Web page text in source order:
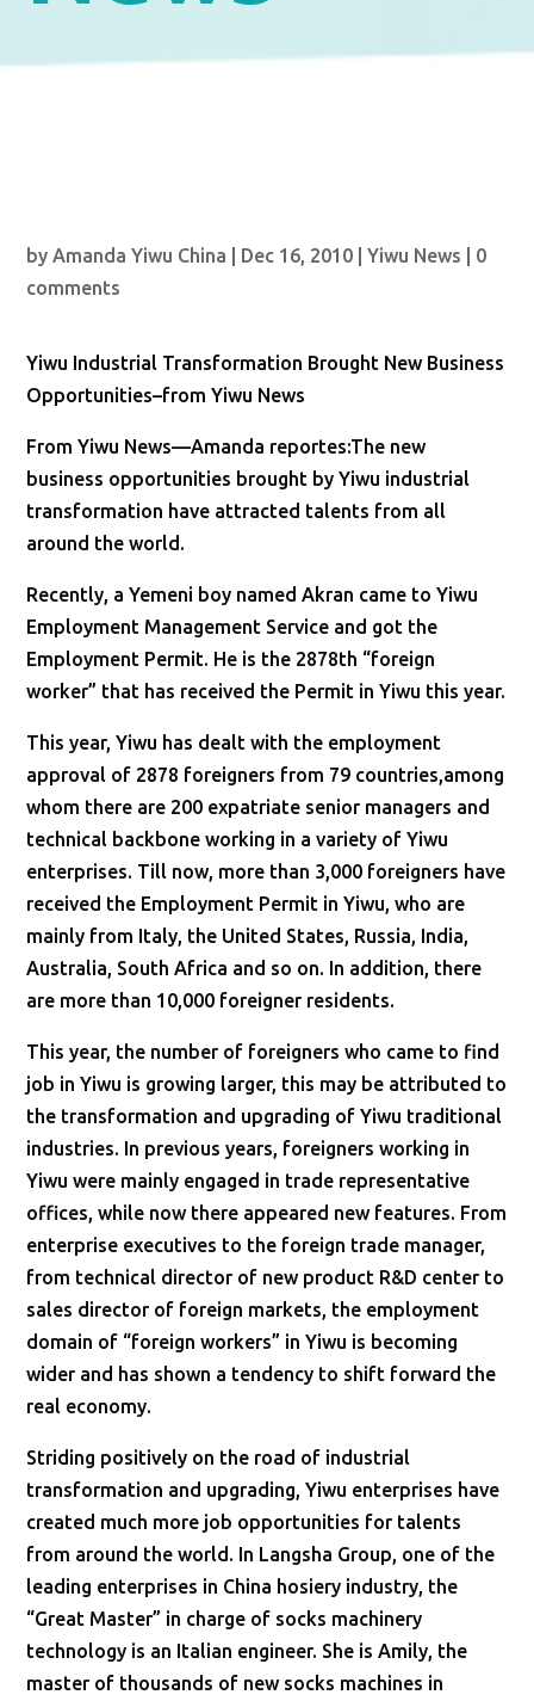
byAmanda Yiwu China Dec 16, 2010 |Yiwu News
0
comments
Yiwu Industrial Transformation Brought New Business
Opportunities–from Yiwu News
From Yiwu News—Amanda reportes:The new
business opportunities brought by Yiwu industrial
transformation have attracted talents from all
around the world.
Recently, a Yemeni boy named Akran came to Yiwu
Employment Management Service and got the
Employment Permit. He is the 2878th “foreign
worker” that has received the Permit in Yiwu this year.
This year, Yiwu has dealt with the employment
approval of 2878 foreigners from 79 countries,among
whom there are 200 expatriate senior managers and
technical backbone working in a variety of Yiwu
enterprises. Till now, more than 3,000 foreigners have
received the Employment Permit in Yiwu, who are
mainly from Italy, the United States, Russia, India,
Australia, South Africa and so on. In addition, there
are more than 10,000 foreigner residents.
This year, the number of foreigners who came to find
job in Yiwu is growing larger, this may be attributed to
the transformation and upgrading of Yiwu traditional
industries. In previous years, foreigners working in
Yiwu were mainly engaged in trade representative
offices, while now there appeared new features. From
enterprise executives to the foreign trade manager,
from technical director of new product R&D center to
sales director of foreign markets, the employment
domain of “foreign workers” in Yiwu is becoming
wider and has shown a tendency to shift forward the
real economy.
Striding positively on the road of industrial
transformation and upgrading, Yiwu enterprises have
created much more job opportunities for talents
from around the world. In Langsha Group, one of the
leading enterprises in China hosiery industry, the
“Great Master” in charge of socks machinery
technology is an Italian engineer. She is Amily, the
master of thousands of new socks machines in